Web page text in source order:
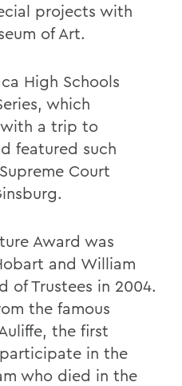
projects with
of Art.
High Schools
which
a trip to
featured such
Court
Award was
and William
of Trustees in 2004.
the famous
the first
in the
who died in the